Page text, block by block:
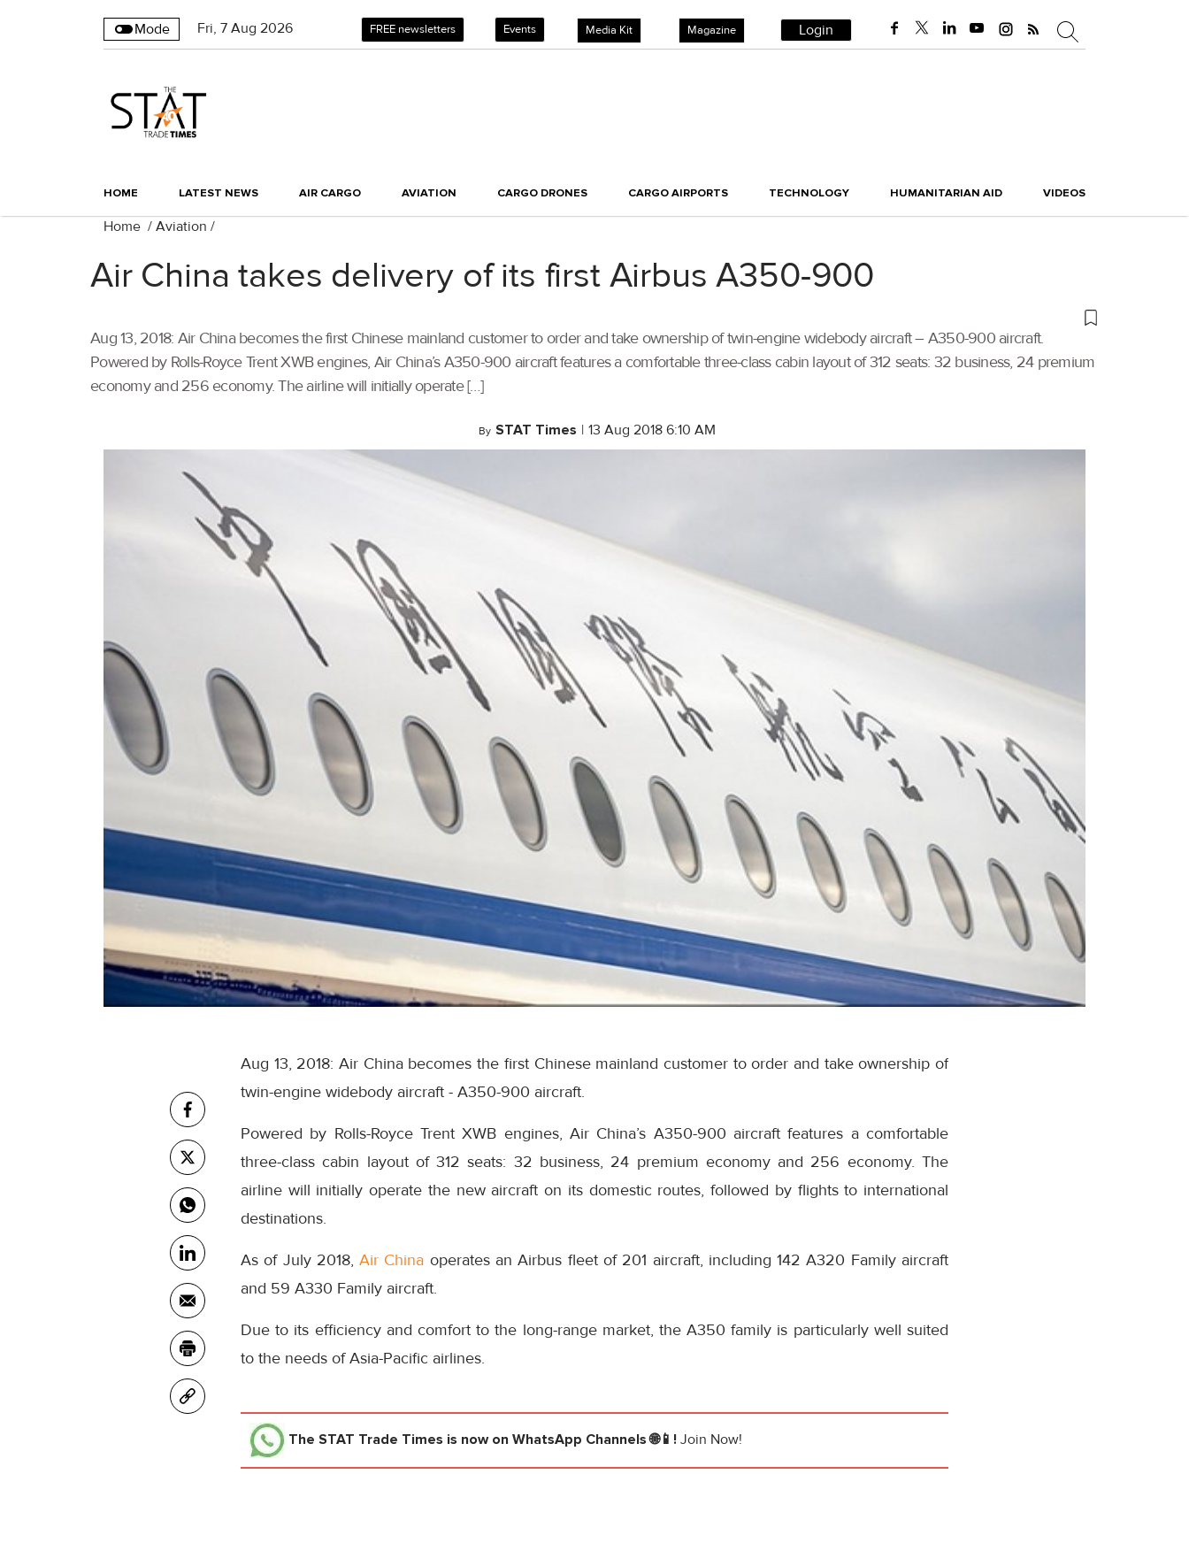
Mode Fri, 7 Aug 2026 FREE newsletters Events Media Kit Magazine Login
HOME LATEST NEWS AIR CARGO AVIATION CARGO DRONES CARGO AIRPORTS TECHNOLOGY HUMANITARIAN AID VIDEOS
Home / Aviation /
Air China takes delivery of its first Airbus A350-900
Aug 13, 2018: Air China becomes the first Chinese mainland customer to order and take ownership of twin-engine widebody aircraft – A350-900 aircraft.
Powered by Rolls-Royce Trent XWB engines, Air China’s A350-900 aircraft features a comfortable three-class cabin layout of 312 seats: 32 business, 24 premium
economy and 256 economy. The airline will initially operate […]
By STAT Times | 13 Aug 2018 6:10 AM
Aug 13, 2018: Air China becomes the first Chinese mainland customer to order and take ownership of
twin-engine widebody aircraft - A350-900 aircraft.
Powered by Rolls-Royce Trent XWB engines, Air China’s A350-900 aircraft features a comfortable
three-class cabin layout of 312 seats: 32 business, 24 premium economy and 256 economy. The
airline will initially operate the new aircraft on its domestic routes, followed by flights to international
destinations.
As of July 2018,Air China operates an Airbus fleet of 201 aircraft, including 142 A320 Family aircraft
and 59 A330 Family aircraft.
Due to its efficiency and comfort to the long-range market, the A350 family is particularly well suited
to the needs of Asia-Pacific airlines.
The STAT Trade Times is now on WhatsApp Channels 🌐📱! Join Now!